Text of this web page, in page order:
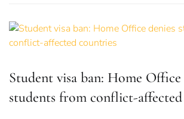
Student visa ban: Home Office
students from conflict-